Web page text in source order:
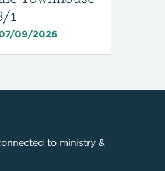
1
07/09/2026
to ministry &